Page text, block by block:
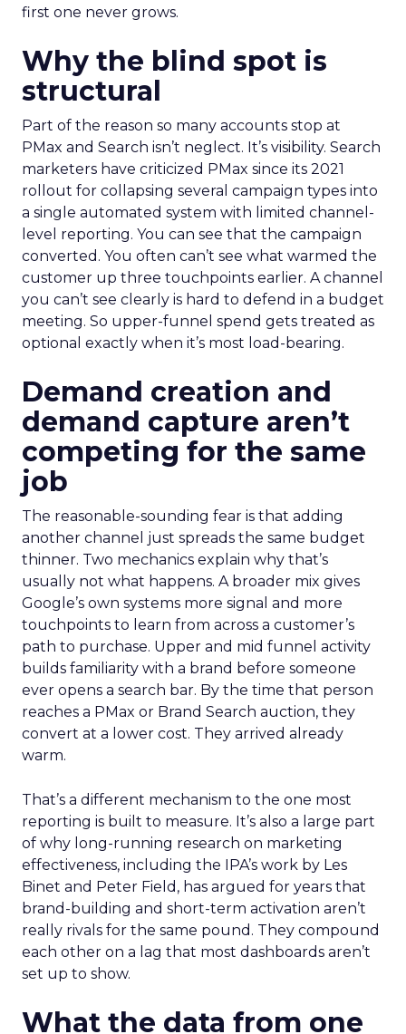
first one never grows.
Why the blind spot is
structural
Part of the reason so many accounts stop at
PMax and Search isn’t neglect. It’s visibility. Search
marketers have criticized PMax since its 2021
rollout for collapsing several campaign types into
a single automated system with limited channel-
level reporting. You can see that the campaign
converted. You often can’t see what warmed the
customer up three touchpoints earlier. A channel
you can’t see clearly is hard to defend in a budget
meeting. So upper-funnel spend gets treated as
optional exactly when it’s most load-bearing.
Demand creation and
demand capture aren’t
competing for the same
job
The reasonable-sounding fear is that adding
another channel just spreads the same budget
thinner. Two mechanics explain why that’s
usually not what happens. A broader mix gives
Google’s own systems more signal and more
touchpoints to learn from across a customer’s
path to purchase. Upper and mid funnel activity
builds familiarity with a brand before someone
ever opens a search bar. By the time that person
reaches a PMax or Brand Search auction, they
convert at a lower cost. They arrived already
warm.
That’s a different mechanism to the one most
reporting is built to measure. It’s also a large part
of why long-running research on marketing
effectiveness, including the IPA’s work by Les
Binet and Peter Field, has argued for years that
brand-building and short-term activation aren’t
really rivals for the same pound. They compound
each other on a lag that most dashboards aren’t
set up to show.
What the data from one